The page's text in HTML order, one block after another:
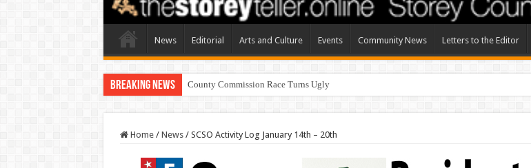
News Editorial Arts and Culture Events Community News Letters to the Editor
Breaking News Res
Home / News / SCSO Activity Log January 14th – 20th